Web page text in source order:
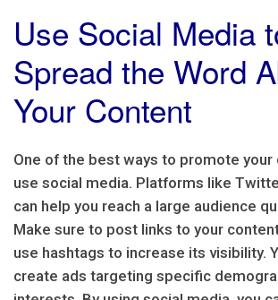
Use Social Media
Spread the Word
Your Content
One of the best ways to promote
use social media. Platforms like
can help you reach a large audience
Make sure to post links to your
use hashtags to increase its visibility.
create ads targeting specific